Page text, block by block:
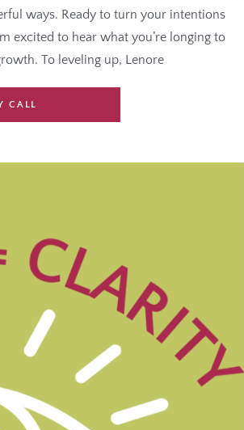
ways. Ready to turn your intentions
excited to hear what you’re longing to
To leveling up, Lenore
CALL